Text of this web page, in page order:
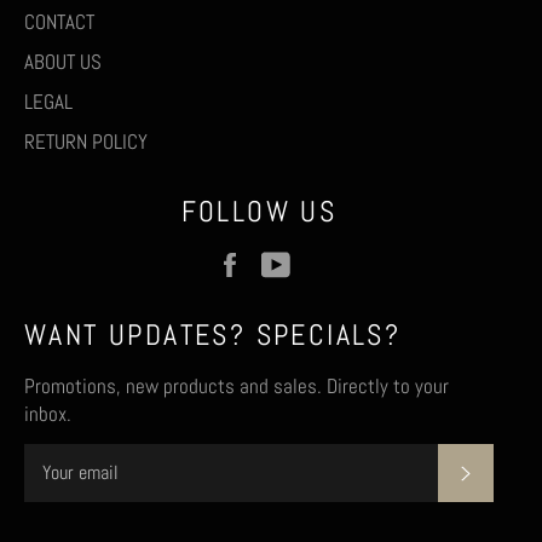
CONTACT
ABOUT US
LEGAL
RETURN POLICY
FOLLOW US
Facebook
WANT UPDATES? SPECIALS?
Promotions, new products and sales. Directly to your
inbox.